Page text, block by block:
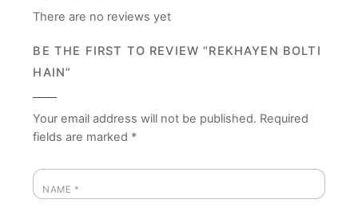
There are no reviews yet
BE THE FIRST TO REVIEW “REKHAYEN BOLTI
HAIN”
Your email address will not be published. Required
fields are marked *
NAME *